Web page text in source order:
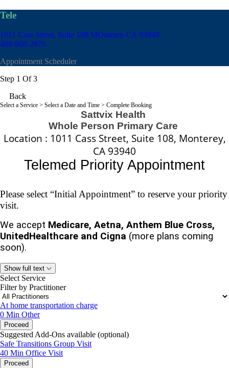
Tele
1011 Cass Street, Suite 108 MOnterey CA 93940
408-668-2876
Appointment Scheduler
Step 1 Of 3
Back
Select a Service > Select a Date and Time > Complete Booking
Sattvix Health
Whole Person Primary Care
Location : 1011 Cass Street, Suite 108, Monterey,
CA 93940
Telemed Priority Appointment
Please select “Initial Appointment” to reserve your priority
visit.
We accept Medicare, Aetna, Anthem Blue Cross,
UnitedHealthcare and Cigna (more plans coming
soon).
Your40-minute
isno charge
A credit/debit card is required to secure the visit.
No-shows or cancellations within 48 hours
afee.
If you cannot attend, please cancel or reschedule to avoid
this fee.
Show full text
Select Service
Filter by Practitioner
At home transportation charge
0 Min Other
Proceed
Suggested Add-Ons available (optional)
Safe Transitions Group Visit
40 Min Office Visit
Proceed